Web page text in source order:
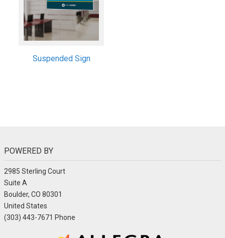
Suspended Sign
POWERED BY
2985 Sterling Court
Suite A
Boulder, CO 80301
United States
(303) 443-7671 Phone